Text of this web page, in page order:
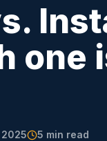
one
5 min read